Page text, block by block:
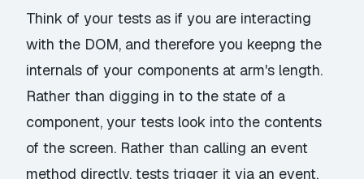
Think of your tests as if you are interacting
with the DOM, and therefore you keepng the
internals of your components at arm's length.
Rather than digging in to the state of a
component, your tests look into the contents
of the screen. Rather than calling an event
method directly, tests trigger it via an event,